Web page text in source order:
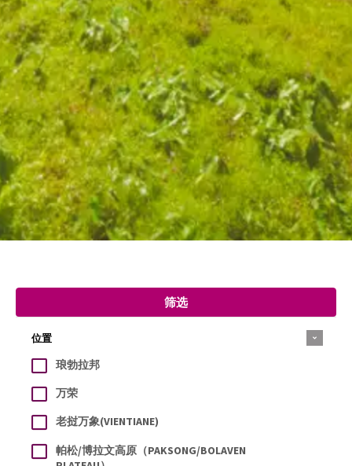
筛选
位置
琅勃拉邦
万荣
老挝万象(VIENTIANE)
帕松/博拉文高原（PAKSONG/BOLAVEN